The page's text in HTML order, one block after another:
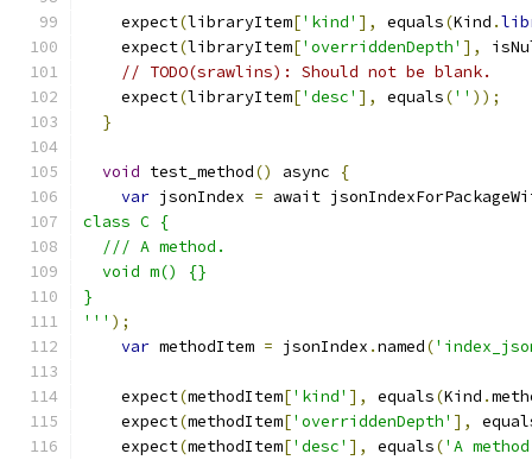
    expect
(libraryItem['kind' ], equals(Kind .
    expect
(libraryItem['overriddenDepth' ],
// TODO(srawlins): Should not be blank.
    expect
(libraryItem['desc' ], equals('' ));
}
void test_method() async
{
var jsonIndex = await
class C {
  /// A method.
  void m() {}
}
''' );
var methodItem = jsonIndex .named(
    expect
(methodItem['kind' ], equals(Kind .
    expect
(methodItem['overriddenDepth' ],
    expect
(methodItem['desc' ], equals('A